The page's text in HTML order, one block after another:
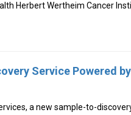
Herbert Wertheim Cancer
Service Powered by
a new sample-to-